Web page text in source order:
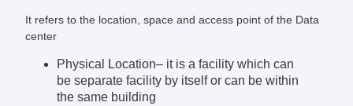
It refers to the location, space and access point of the Data
center
Physical Location– it is a facility which can
be separate facility by itself or can be within
the same building